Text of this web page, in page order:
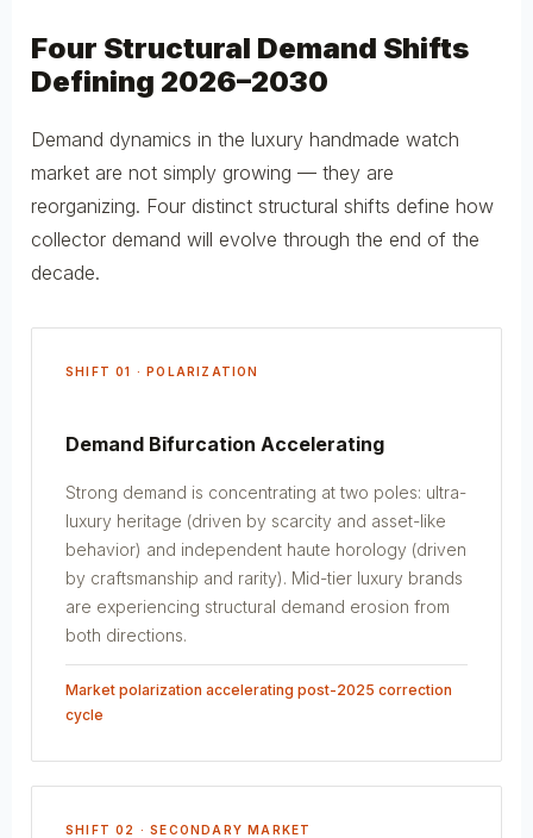
Four Structural Demand Shifts
Defining 2026–2030
Demand dynamics in the luxury handmade watch
market are not simply growing — they are
reorganizing. Four distinct structural shifts define how
collector demand will evolve through the end of the
decade.
SHIFT 01 · POLARIZATION
Demand Bifurcation Accelerating
Strong demand is concentrating at two poles: ultra-
luxury heritage (driven by scarcity and asset-like
behavior) and independent haute horology (driven
by craftsmanship and rarity). Mid-tier luxury brands
are experiencing structural demand erosion from
both directions.
Market polarization accelerating post-2025 correction
cycle
SHIFT 02 · SECONDARY MARKET